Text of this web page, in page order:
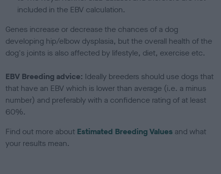
included in the EBV calculation.
Genes increase or decrease the chances of a dog
developing hip/elbow dysplasia, but the overall health of the
dog's joints is also affected by lifestyle, diet, exercise etc.
EBV Breeding advice: Ideally breeders should use dogs that
that have an EBV which is lower than average (i.e. a minus
number) and preferably with a confidence rating of at least
60%.
Find out more about Estimated Breeding Values and what
your results mean.